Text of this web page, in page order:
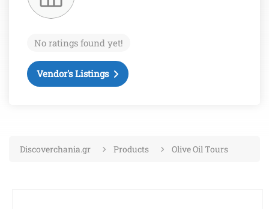
No ratings found yet!
Vendor's Listings
Discoverchania.gr Products Olive Oil Tours